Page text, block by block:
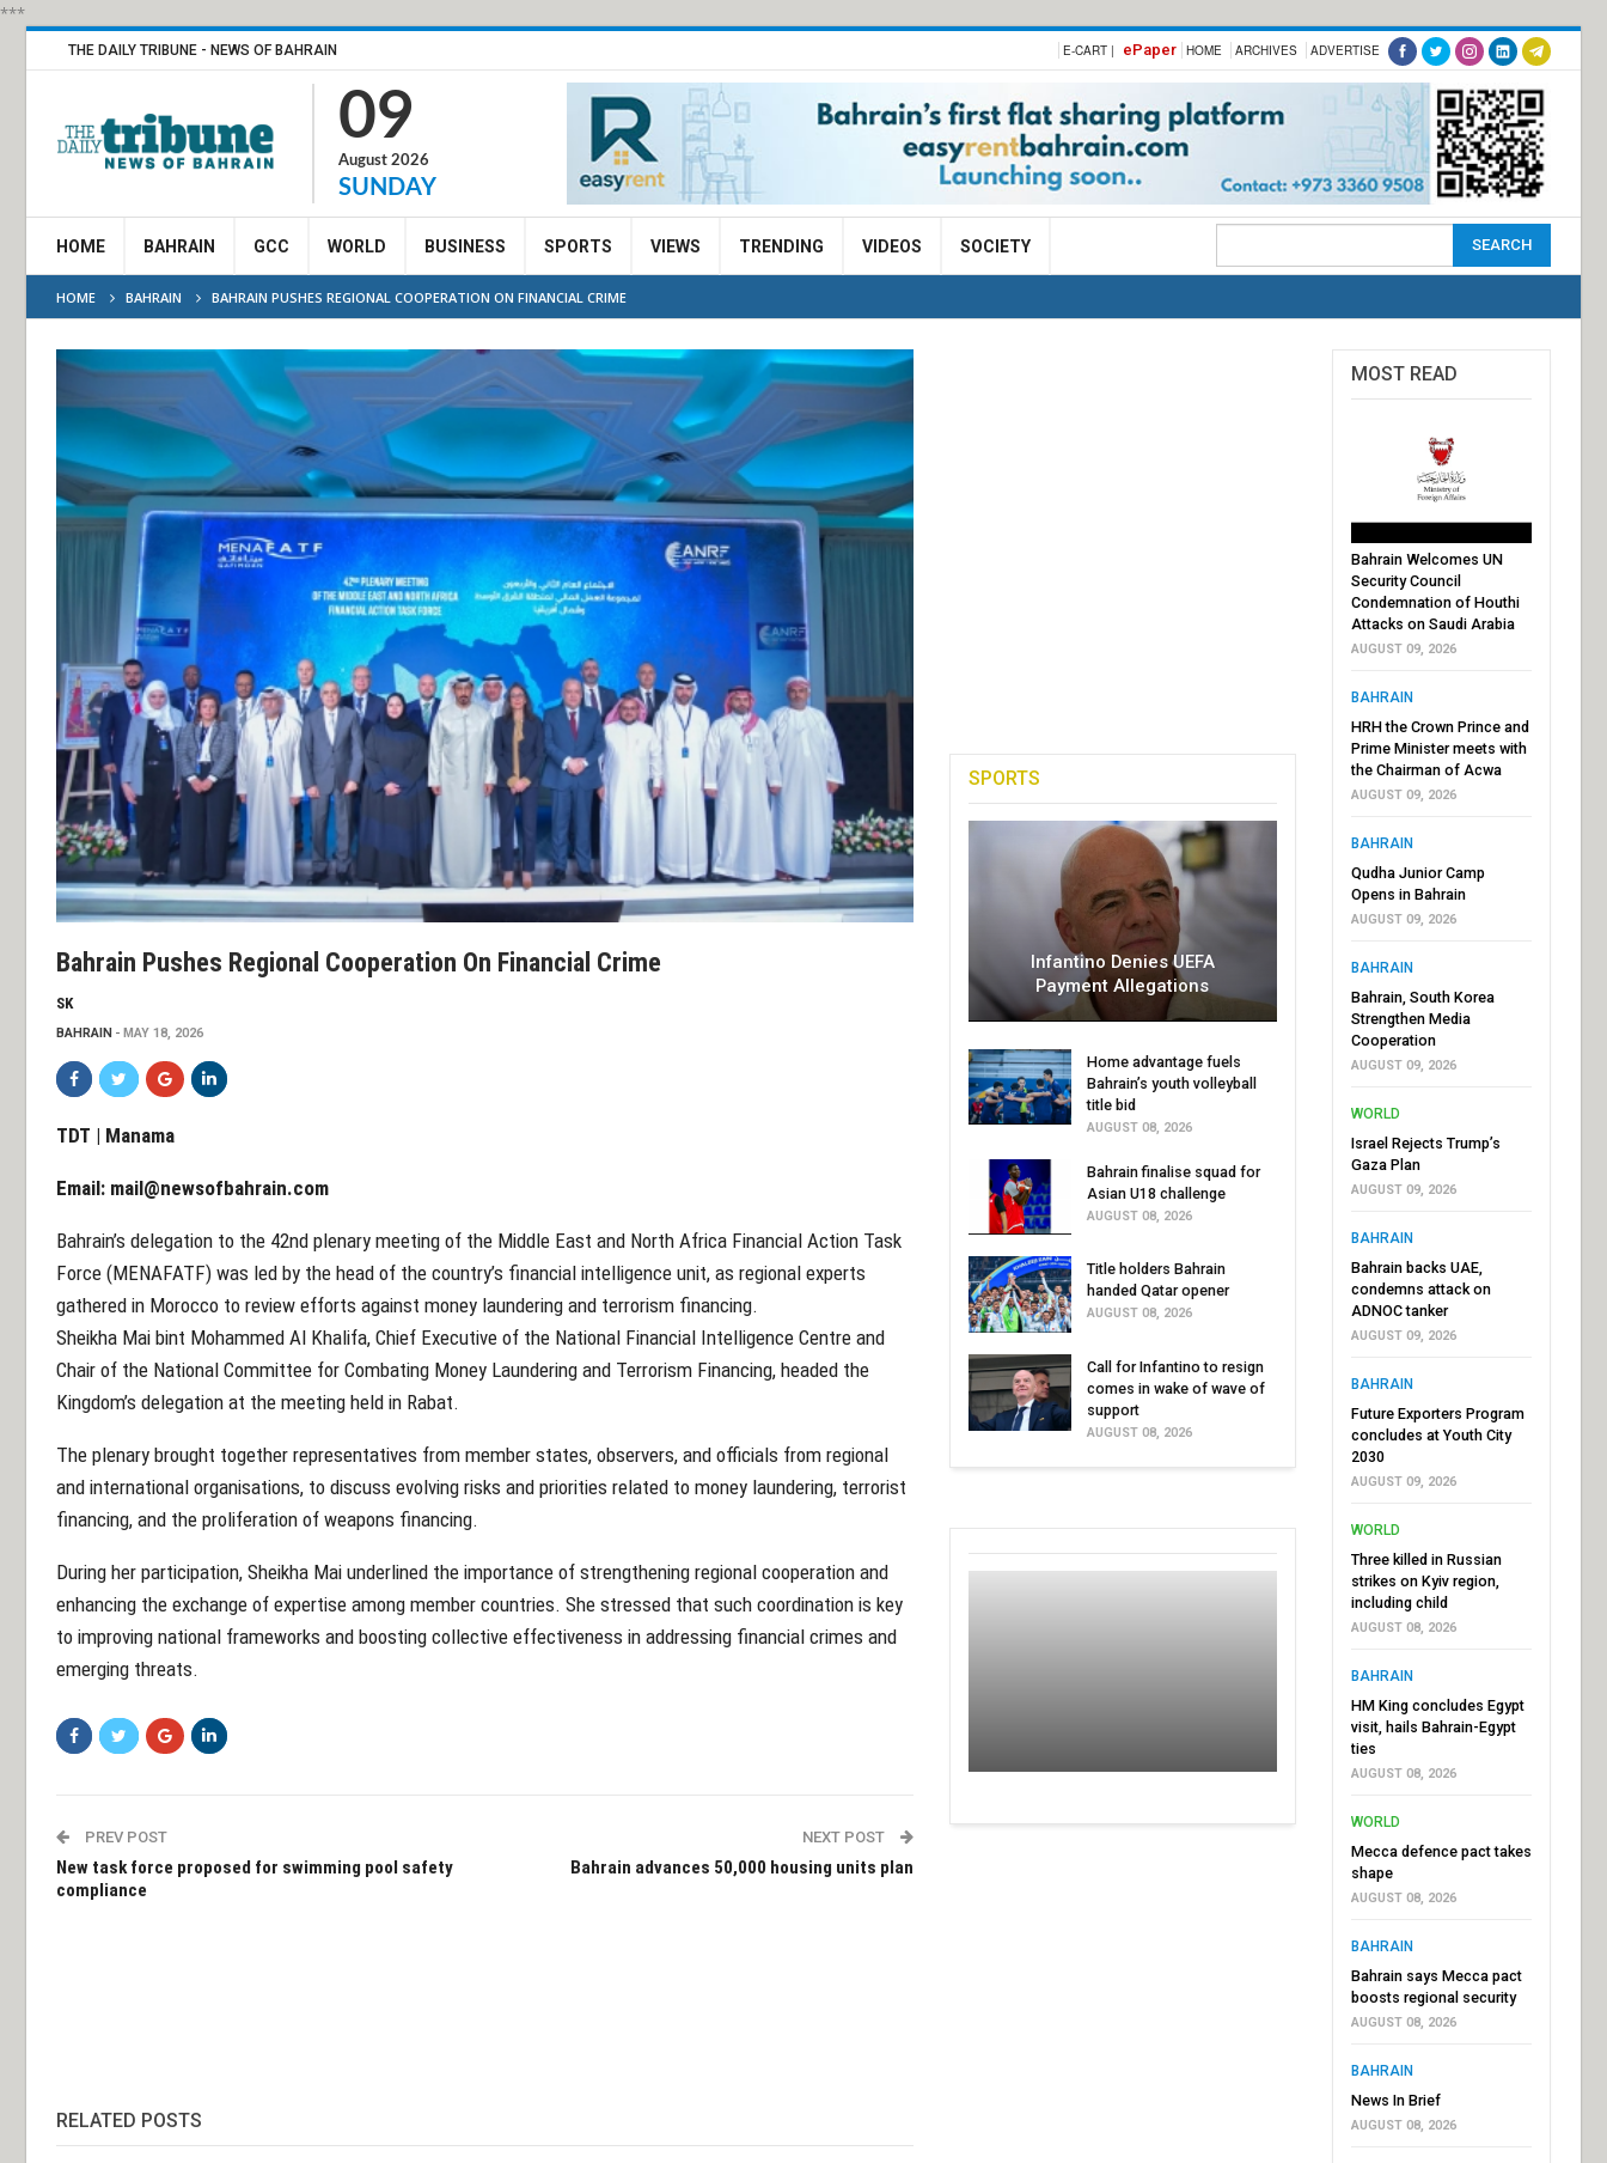
***
THE DAILY TRIBUNE - NEWS OF BAHRAIN E-CART | ePaper HOME ARCHIVES ADVERTISE
09
August 2026
SUNDAY
HOME BAHRAIN GCC WORLD BUSINESS SPORTS VIEWS TRENDING VIDEOS SOCIETY
HOME BAHRAIN BAHRAIN PUSHES REGIONAL COOPERATION ON FINANCIAL CRIME
Bahrain Pushes Regional Cooperation On Financial Crime
SK
BAHRAIN MAY 18, 2026
TDT | Manama
Email: mail@newsofbahrain.com
Bahrain’s delegation to the 42nd plenary meeting of the Middle East and North Africa Financial Action Task
Force (MENAFATF) was led by the head of the country’s financial intelligence unit, as regional experts
gathered in Morocco to review efforts against money laundering and terrorism financing.
Sheikha Mai bint Mohammed Al Khalifa, Chief Executive of the National Financial Intelligence Centre and
Chair of the National Committee for Combating Money Laundering and Terrorism Financing, headed the
Kingdom’s delegation at the meeting held in Rabat.
The plenary brought together representatives from member states, observers, and officials from regional
and international organisations, to discuss evolving risks and priorities related to money laundering, terrorist
financing, and the proliferation of weapons financing.
During her participation, Sheikha Mai underlined the importance of strengthening regional cooperation and
enhancing the exchange of expertise among member countries. She stressed that such coordination is key
to improving national frameworks and boosting collective effectiveness in addressing financial crimes and
emerging threats.
PREV POST
New task force proposed for swimming pool safety
compliance
NEXT POST
Bahrain advances 50,000 housing units plan
RELATED POSTS
SPORTS
Infantino Denies UEFA
Payment Allegations
Home advantage fuels
Bahrain’s youth volleyball
title bid
AUGUST 08, 2026
Bahrain finalise squad for
Asian U18 challenge
AUGUST 08, 2026
Title holders Bahrain
handed Qatar opener
AUGUST 08, 2026
Call for Infantino to resign
comes in wake of wave of
support
AUGUST 08, 2026
MOST READ
Bahrain Welcomes UN
Security Council
Condemnation of Houthi
Attacks on Saudi Arabia
AUGUST 09, 2026
BAHRAIN
HRH the Crown Prince and
Prime Minister meets with
the Chairman of Acwa
AUGUST 09, 2026
BAHRAIN
Qudha Junior Camp
Opens in Bahrain
AUGUST 09, 2026
BAHRAIN
Bahrain, South Korea
Strengthen Media
Cooperation
AUGUST 09, 2026
WORLD
Israel Rejects Trump’s
Gaza Plan
AUGUST 09, 2026
BAHRAIN
Bahrain backs UAE,
condemns attack on
ADNOC tanker
AUGUST 09, 2026
BAHRAIN
Future Exporters Program
concludes at Youth City
2030
AUGUST 09, 2026
WORLD
Three killed in Russian
strikes on Kyiv region,
including child
AUGUST 08, 2026
BAHRAIN
HM King concludes Egypt
visit, hails Bahrain-Egypt
ties
AUGUST 08, 2026
WORLD
Mecca defence pact takes
shape
AUGUST 08, 2026
BAHRAIN
Bahrain says Mecca pact
boosts regional security
AUGUST 08, 2026
BAHRAIN
News In Brief
AUGUST 08, 2026